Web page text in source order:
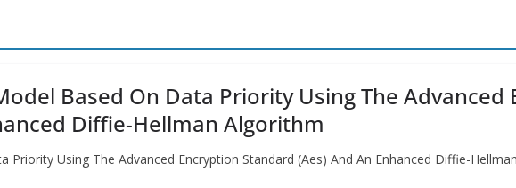
Based On Data Priority Using The Advanced
Diffie-Hellman Algorithm
Using The Advanced Encryption Standard (Aes) And An Enhanced Diffie-